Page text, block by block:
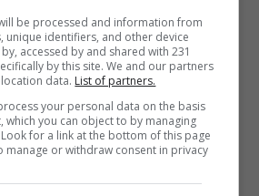
المزيد
be processed and information from
unique identifiers, and other device
accessed by and shared with 231
by this site. We and our partners
data. List of partners.
your personal data on the basis
which you can object to by managing
for a link at the bottom of this page
manage or withdraw consent in privacy